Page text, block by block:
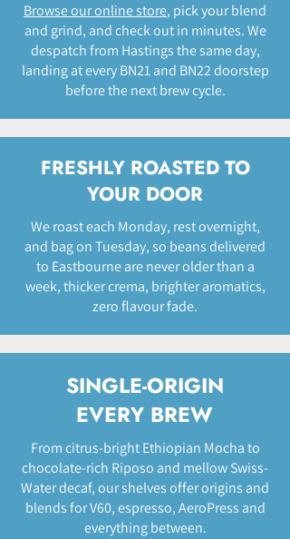
Browse our online store, pick your blend
and grind, and check out in minutes. We
despatch from Hastings the same day,
landing at every BN21 and BN22 doorstep
before the next brew cycle.
FRESHLY ROASTED TO
YOUR DOOR
We roast each Monday, rest overnight,
and bag on Tuesday, so beans delivered
to Eastbourne are never older than a
week, thicker crema, brighter aromatics,
zero flavour fade.
SINGLE-ORIGIN
EVERY BREW
From citrus-bright Ethiopian Mocha to
chocolate-rich Riposo and mellow Swiss-
Water decaf, our shelves offer origins and
blends for V60, espresso, AeroPress and
everything between.